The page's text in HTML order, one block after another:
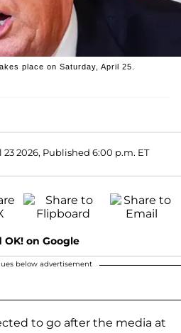
place on Saturday, April 25.
23 2026, Published 6:00 p.m. ET
OK! on Google
below advertisement
to go after the media at